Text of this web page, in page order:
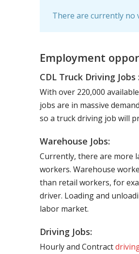
There are currently no
Employment
CDL Truck Driving Jobs :
With over 220,000 available
jobs are in massive
so a truck driving job will
Warehouse Jobs:
Currently, there are more
workers. Warehouse
than retail workers, for
driver. Loading and
labor market.
Driving Jobs:
Hourly and Contract